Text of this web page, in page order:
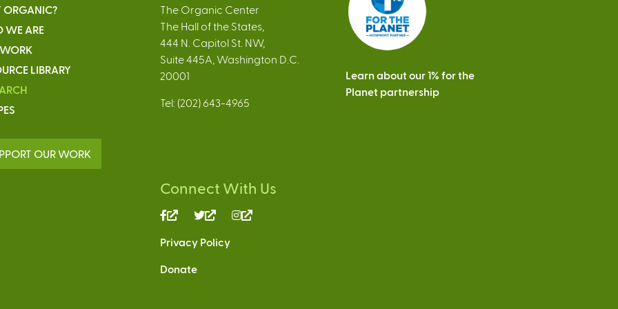
WE ARE
LIBRARY
OUR WORK
The Organic Center
The Hall of the States,
444 N. Capitol St. NW,
Suite 445A, Washington D.C.
20001
Tel: (202) 643-4965
Connect With Us
(link
external)
(link
external)
Privacy Policy
Donate
Learn about our 1% for the
Planet partnership